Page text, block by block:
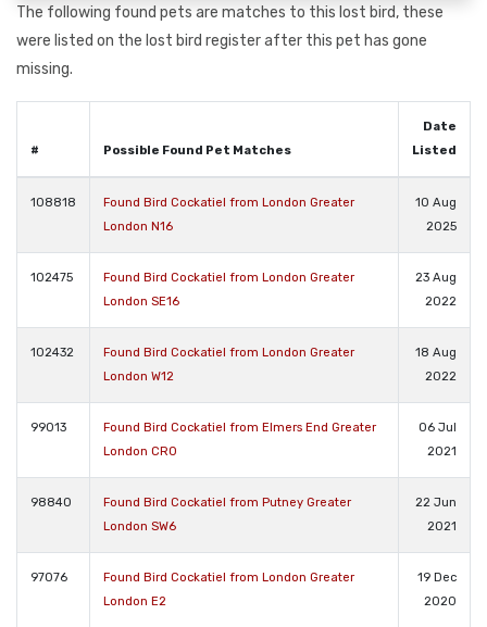
The following found pets are matches to this lost bird, these
were listed on the lost bird register after this pet has gone
missing.
# Possible Found Pet Matches
Date
Listed
108818
Found Bird Cockatiel from London Greater
London N16
10 Aug
2025
102475
Found Bird Cockatiel from London Greater
London SE16
23 Aug
2022
102432
Found Bird Cockatiel from London Greater
London W12
18 Aug
2022
99013
Found Bird Cockatiel from Elmers End Greater
London CR0
06 Jul
2021
98840
Found Bird Cockatiel from Putney Greater
London SW6
22 Jun
2021
97076
Found Bird Cockatiel from London Greater
London E2
19 Dec
2020